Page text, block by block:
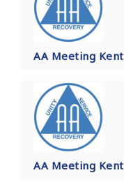
AA Meeting Kent
AA Meeting Kent